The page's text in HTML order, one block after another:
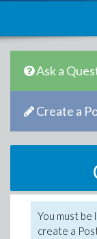
Ask a
Create a
You must be
create a